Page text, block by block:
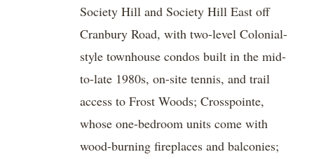
Society Hill and Society Hill East off
Cranbury Road, with two-level Colonial-
style townhouse condos built in the mid-
to-late 1980s, on-site tennis, and trail
access to Frost Woods; Crosspointe,
whose one-bedroom units come with
wood-burning fireplaces and balconies;